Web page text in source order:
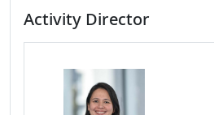
Activity Director